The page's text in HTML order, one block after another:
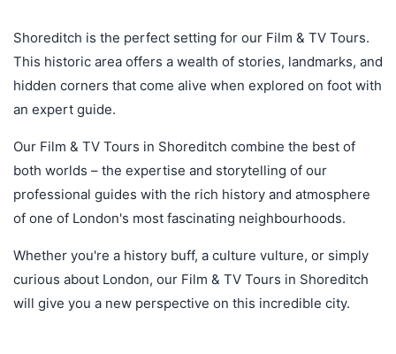
Shoreditch is the perfect setting for our Film & TV Tours.
This historic area offers a wealth of stories, landmarks, and
hidden corners that come alive when explored on foot with
an expert guide.
Our Film & TV Tours in Shoreditch combine the best of
both worlds – the expertise and storytelling of our
professional guides with the rich history and atmosphere
of one of London's most fascinating neighbourhoods.
Whether you're a history buff, a culture vulture, or simply
curious about London, our Film & TV Tours in Shoreditch
will give you a new perspective on this incredible city.